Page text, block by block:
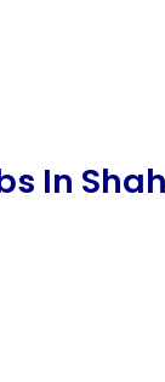
In